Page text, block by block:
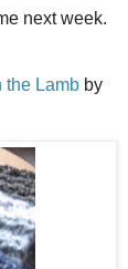
next week.
the Lamb by